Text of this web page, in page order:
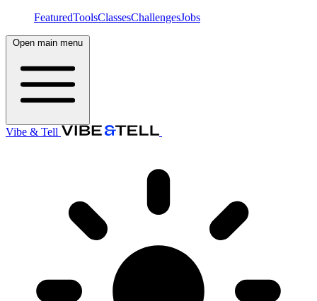
FeaturedToolsClassesChallengesJobs
Open main menu
Vibe & Tell